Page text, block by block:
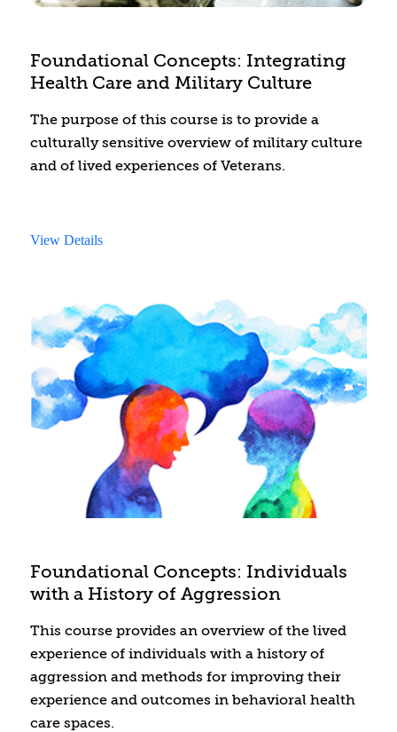
Foundational Concepts: Integrating
Health Care and Military Culture
The purpose of this course is to provide a
culturally sensitive overview of military culture
and of lived experiences of Veterans.
View Details
Foundational Concepts: Individuals
with a History of Aggression
This course provides an overview of the lived
experience of individuals with a history of
aggression and methods for improving their
experience and outcomes in behavioral health
care spaces.